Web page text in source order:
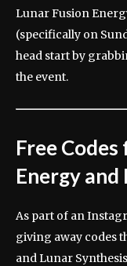
Lunar Fusion
(specifically on
head start by
the event.
Free
Energy and
As part of an
giving away codes
and Lunar